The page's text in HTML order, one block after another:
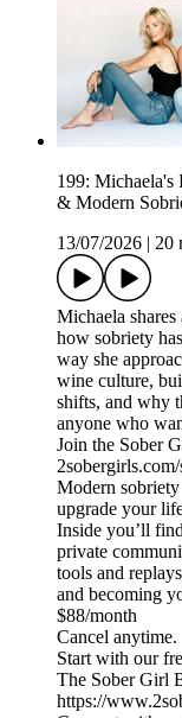
199: Michaela's
& Modern
13/07/2026
20
Michaela
how sobriety
way she
wine culture,
shifts, and why
anyone who
Join the Sober
Modern
upgrade your
Inside you’ll
private
tools and
and becoming
$88/month
Cancel anytime.
Start with our
The Sober Girl
https://